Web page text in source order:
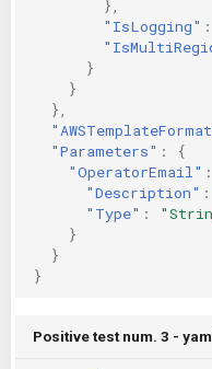
},
"IsLogging" :
}
}
},
"Parameters" :
{
"OperatorEmail" :
"Description" :
"Type" :
}
}
}
Positive test num. 3 -